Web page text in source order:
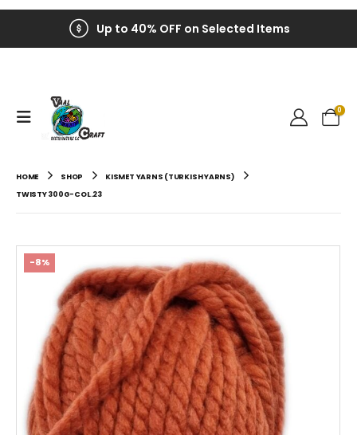
Up to 40% OFF on Selected Items
0
HOME SHOP
KISMET YARNS (TURKISH YARNS)
TWISTY 300G-COL.23
-8%